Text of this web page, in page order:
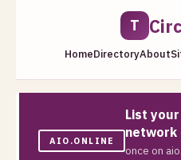
T
HomeDirectoryAbout
AIO.ONLINE
List
network
once on